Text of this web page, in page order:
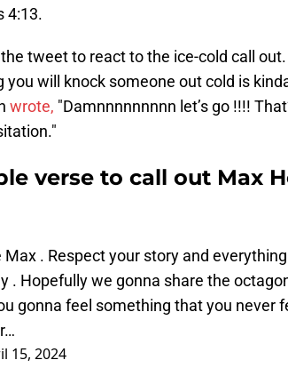
4:13.
tweet to react to the ice-cold call out.
will knock someone out cold is
wrote, "Damnnnnnnnnn let’s go !!!!
verse to call out Max
. Respect your story and
. Hopefully we gonna share the
gonna feel something that you never
15, 2024